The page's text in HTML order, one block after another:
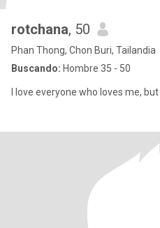
rotchana, 50
Phan Thong, Chon Buri, Tailandia
Buscando: Hombre 35 - 50
I love everyone who loves me,